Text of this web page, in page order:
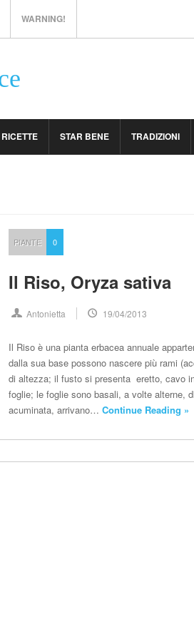
WARNING!
RICETTE STAR BENE TRADIZIONI
PIANTE 0
Il Riso, Oryza sativa
Antonietta 19/04/2013
Il Riso è una pianta erbacea annuale
dalla sua base possono nascere più rami
di altezza; il fusto si presenta eretto, cavo
foglie; le foglie sono basali, a volte alterne,
acuminata, arrivano…Continue Reading »